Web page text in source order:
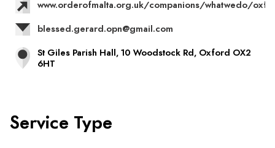
www.orderofmalta.org.uk/companions/whatwedo/
blessed.gerard.opn@gmail.com
St Giles Parish Hall, 10 Woodstock Rd, Oxford OX2
6HT
Service Type